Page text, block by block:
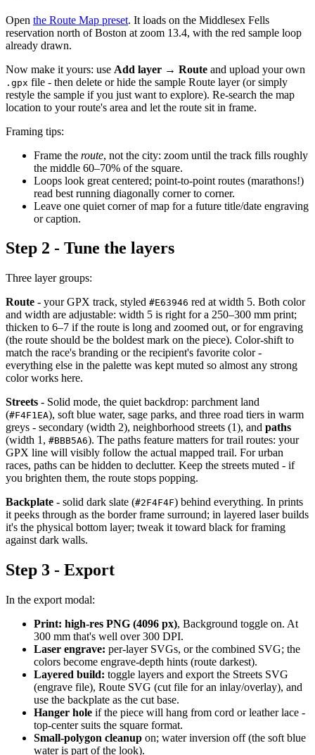
Open the Route Map preset. It loads on the Middlesex Fells
reservation north of Boston at zoom 13.4, with the red sample loop
already drawn.
Now make it yours: use Add layer → Route and upload your own
.gpx file - then delete or hide the sample Route layer (or simply
restyle the sample if you just want to explore). Re-search the map
location to your route's area and let the route sit in frame.
Framing tips:
Frame the route, not the city: zoom until the track fills roughly
the middle 60–70% of the square.
Loops look great centered; point-to-point routes (marathons!)
read best running diagonally corner to corner.
Leave one quiet corner of map for a future title/date engraving
or caption.
Step 2 - Tune the layers
Three layer groups:
Route - your GPX track, styled #E63946 red at width 5. Both color
and width are adjustable: width 5 is right for a 250–300 mm print;
thicken to 6–7 if the route is long and zoomed out, or for engraving
(the route should be the boldest mark on the piece). Color-shift to
match the race's branding or the recipient's favorite color -
everything else in the palette was kept muted so almost any strong
color works here.
Streets - Solid mode, the quiet backdrop: parchment land
(#F4F1EA), soft blue water, sage parks, and three road tiers in warm
greys - secondary (width 2), neighborhood streets (1), and paths
(width 1, #BBB5A6). The paths feature matters for trail routes: your
GPX line will visibly follow the actual mapped trail. For urban
races, paths can be hidden to declutter. Keep the streets muted - if
you brighten them, the route stops popping.
Backplate - solid dark slate (#2F4F4F) behind everything. In prints
it peeks through as the border frame surround; in layered laser builds
it's the physical bottom layer; tweak it toward black for framing
against dark walls.
Step 3 - Export
In the export modal:
Print: high-res PNG (4096 px), Background toggle on. At
300 mm that's well over 300 DPI.
Laser engrave: per-layer SVGs, or the combined SVG; the
colors become engrave-depth hints (route darkest).
Layered build: toggle layers and export the Streets SVG
(engrave file), Route SVG (cut file for an inlay/overlay), and
use the backplate as the cut base.
Hanger hole if the piece will hang from cord or leather lace -
top-center suits the square format.
Small-polygon cleanup on; water inversion off (the soft blue
water is part of the look).